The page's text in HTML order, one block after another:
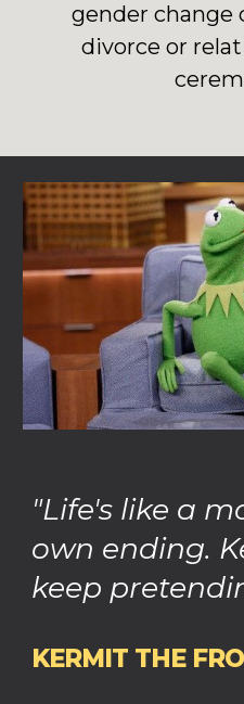
gender change
divorce or
"Life's like a
own ending.
keep
KERMIT THE